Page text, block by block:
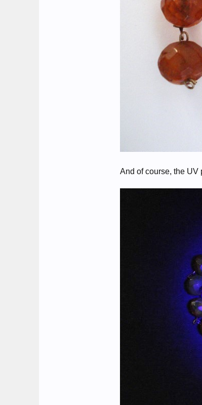
And of course, the UV